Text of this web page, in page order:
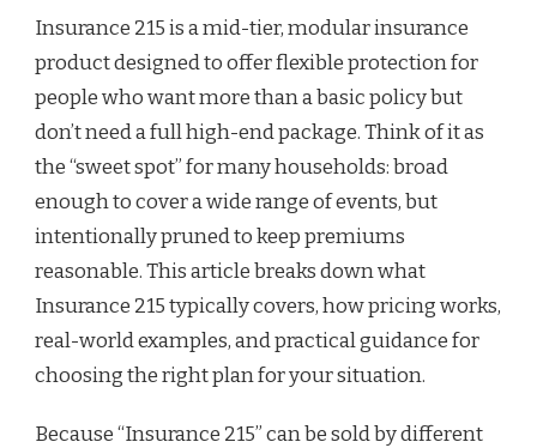
Insurance 215 is a mid-tier, modular insurance
product designed to offer flexible protection for
people who want more than a basic policy but
don’t need a full high-end package. Think of it as
the “sweet spot” for many households: broad
enough to cover a wide range of events, but
intentionally pruned to keep premiums
reasonable. This article breaks down what
Insurance 215 typically covers, how pricing works,
real-world examples, and practical guidance for
choosing the right plan for your situation.
Because “Insurance 215” can be sold by different